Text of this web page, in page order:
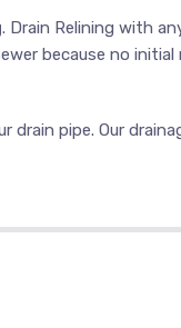
. Drain Relining with
because no initial
pipe. Our